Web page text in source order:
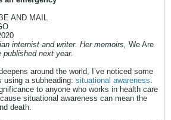
AND MAIL
internist and writer. Her memoirs, We Are
published next year.
around the world, I’ve noticed some
using a subheading: situational awareness.
to anyone who works in health care
situational awareness can mean the
death.